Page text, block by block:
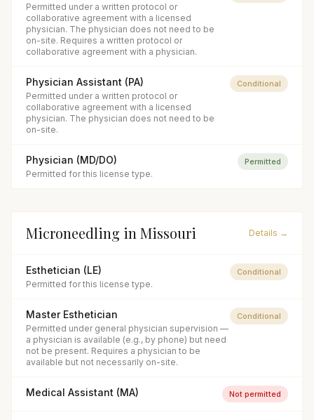
Permitted under a written protocol or
collaborative agreement with a licensed
physician. The physician does not need to be
on-site. Requires a written protocol or
collaborative agreement with a physician.
Physician Assistant (PA)
Permitted under a written protocol or
collaborative agreement with a licensed
physician. The physician does not need to be
on-site.
Conditional
Physician (MD/DO)
Permitted for this license type.
Permitted
Microneedling in Missouri Details →
Esthetician (LE)
Permitted for this license type.
Conditional
Master Esthetician
Permitted under general physician supervision —
a physician is available (e.g., by phone) but need
not be present. Requires a physician to be
available but not necessarily on-site.
Conditional
Medical Assistant (MA) Not permitted